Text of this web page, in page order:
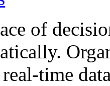
of
time